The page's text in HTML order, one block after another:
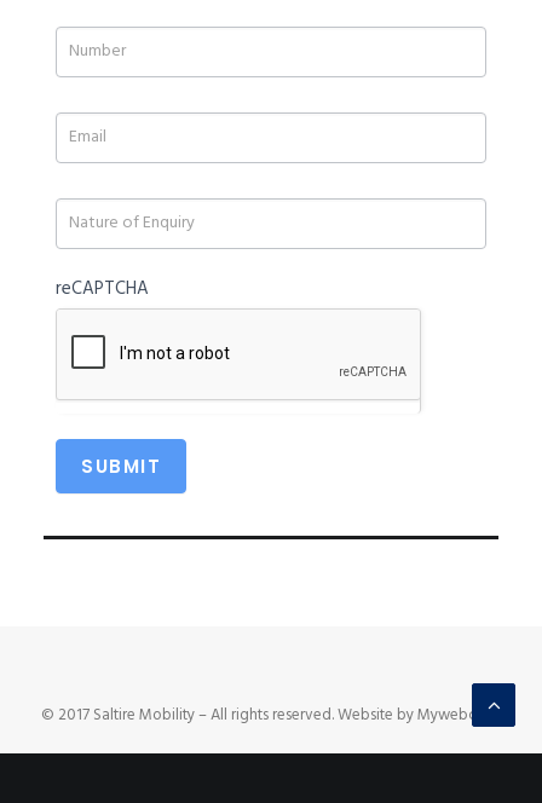
reCAPTCHA
human,
leave
this
field
blank.
© 2017 Saltire Mobility – All rights reserved. Website by Mywebcare.